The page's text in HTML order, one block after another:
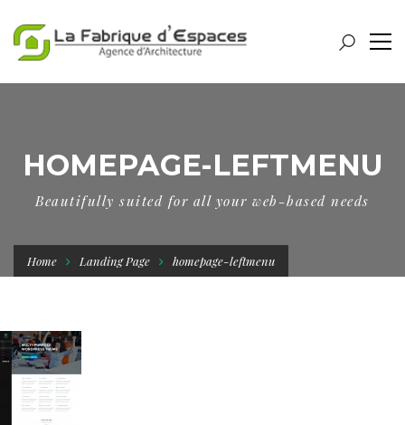
HOMEPAGE-LEFTMENU
Beautifully suited for all your web-based needs
Home Landing Page homepage-leftmenu